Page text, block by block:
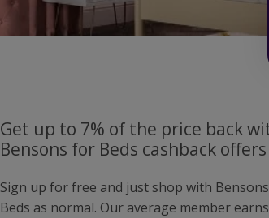
Get up to 7% of the price back
Bensons for Beds cashback offers
Sign up for free and just shop with
Beds as normal. Our average member